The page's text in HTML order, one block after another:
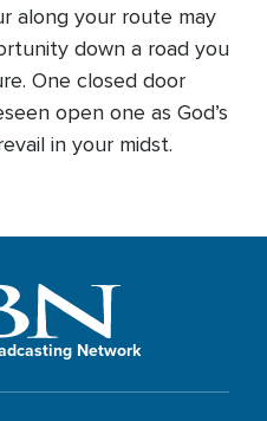
along your route may
down a road you
One closed door
open one as God’s
in your midst.
Network